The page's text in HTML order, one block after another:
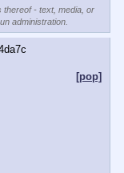
thereof - text, media, or
administration.
[pop]